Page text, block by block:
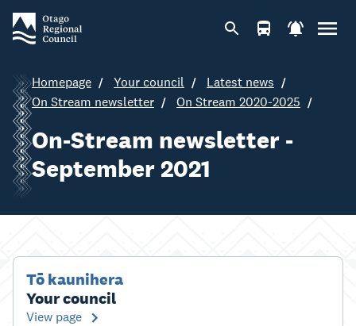
Homepage Your council
Latest news
On Stream newsletter
On Stream 2020-2025
On-Stream newsletter -
September 2021
Tō kaunihera
Your council
View page